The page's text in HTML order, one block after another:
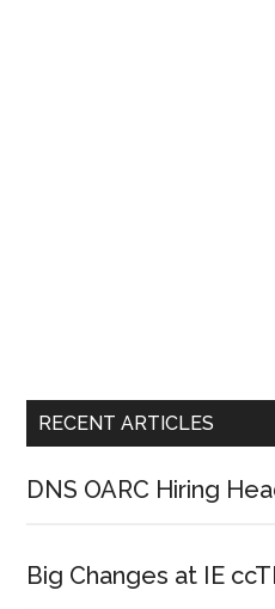
RECENT ARTICLES
DNS OARC Hiring
Big Changes at IE